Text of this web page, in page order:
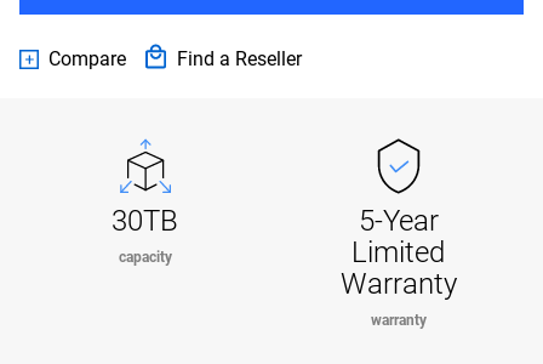
Compare Find a Reseller
30TB
capacity
5-Year
Limited
Warranty
warranty